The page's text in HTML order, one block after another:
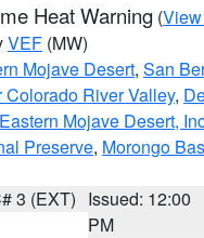
Heat Warning (
VEF (MW)
Mojave Desert, San
Colorado River Valley,
Eastern Mojave Desert,
Preserve, Morongo
3 (EXT) Issued: 12:00
PM